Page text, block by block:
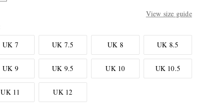
View size guide
UK 7
UK 7.5 UK 8 UK 8.5
UK 9 UK 9.5 UK 10 UK 10.5
UK 11 UK 12